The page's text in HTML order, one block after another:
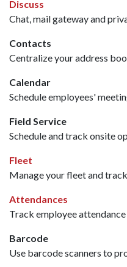
Discuss
Chat, mail gateway and
Contacts
Centralize your address
Calendar
Schedule employees'
Field Service
Schedule and track onsite
Fleet
Manage your fleet and
Attendances
Track employee attendance
Barcode
Use barcode scanners to